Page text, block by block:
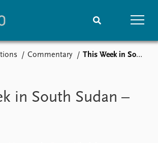
Media centre
Podcasts
Commentary This Week in South Sudan – Week 11
in South Sudan –